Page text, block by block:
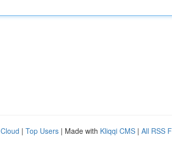
| Top Users | Made with Kliqqi CMS | All RSS